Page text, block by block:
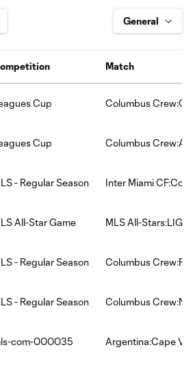
Match
Cup Columbus
Cup Columbus
- Regular Season Inter Miami
All-Star Game MLS All-Stars:LIGA
- Regular Season Columbus
- Regular Season Columbus
com-000035 Argentina:Cape